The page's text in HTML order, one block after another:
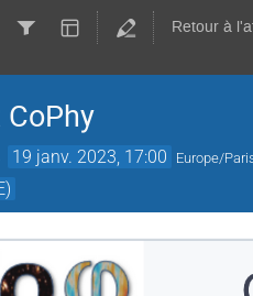
Retour à
CoPhy
19 janv. 2023, 17:00 Europe/